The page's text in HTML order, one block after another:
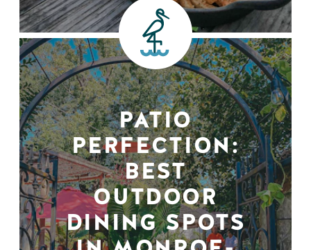
PATIO
PERFECTION:
BEST
OUTDOOR
DINING SPOTS